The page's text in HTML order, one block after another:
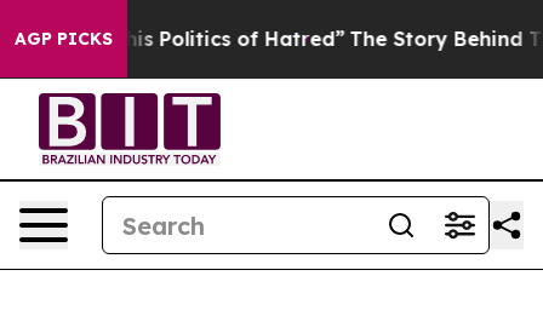
AGP PICKSof Hatred” The Story Behind Trump’s